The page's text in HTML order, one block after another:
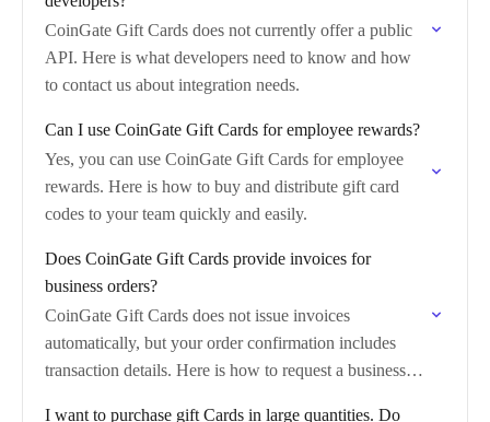
CoinGate Gift Cards does not currently offer a public
API. Here is what developers need to know and how
to contact us about integration needs.
Can I use CoinGate Gift Cards for employee rewards?
Yes, you can use CoinGate Gift Cards for employee
rewards. Here is how to buy and distribute gift card
codes to your team quickly and easily.
Does CoinGate Gift Cards provide invoices for
business orders?
CoinGate Gift Cards does not issue invoices
automatically, but your order confirmation includes
transaction details. Here is how to request a business
I want to purchase gift Cards in large quantities. Do